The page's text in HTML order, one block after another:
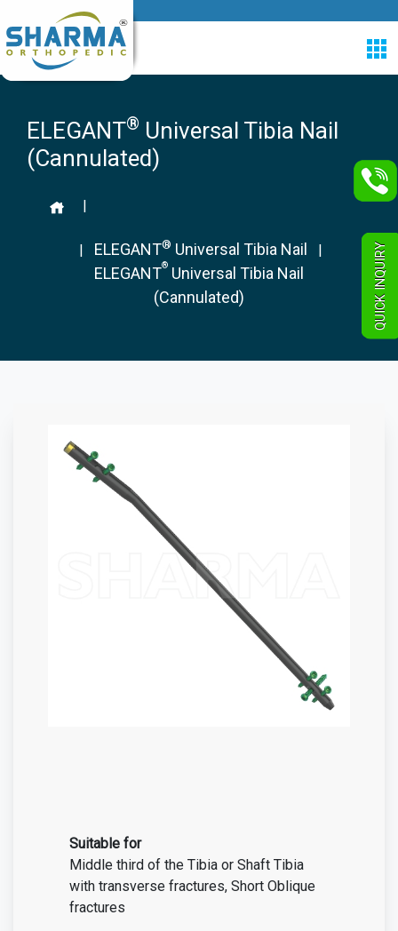
ELEGANT® Universal Tibia Nail
(Cannulated)
|
| ELEGANT® Universal Tibia Nail |
ELEGANT® Universal Tibia Nail
(Cannulated)
Suitable for
Middle third of the Tibia or Shaft Tibia
with transverse fractures, Short Oblique
fractures
QUICK INQUIRY